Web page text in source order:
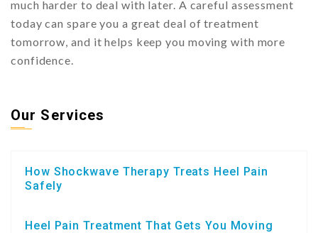
much harder to deal with later. A careful assessment
today can spare you a great deal of treatment
tomorrow, and it helps keep you moving with more
confidence.
Our Services
How Shockwave Therapy Treats Heel Pain
Safely
Heel Pain Treatment That Gets You Moving